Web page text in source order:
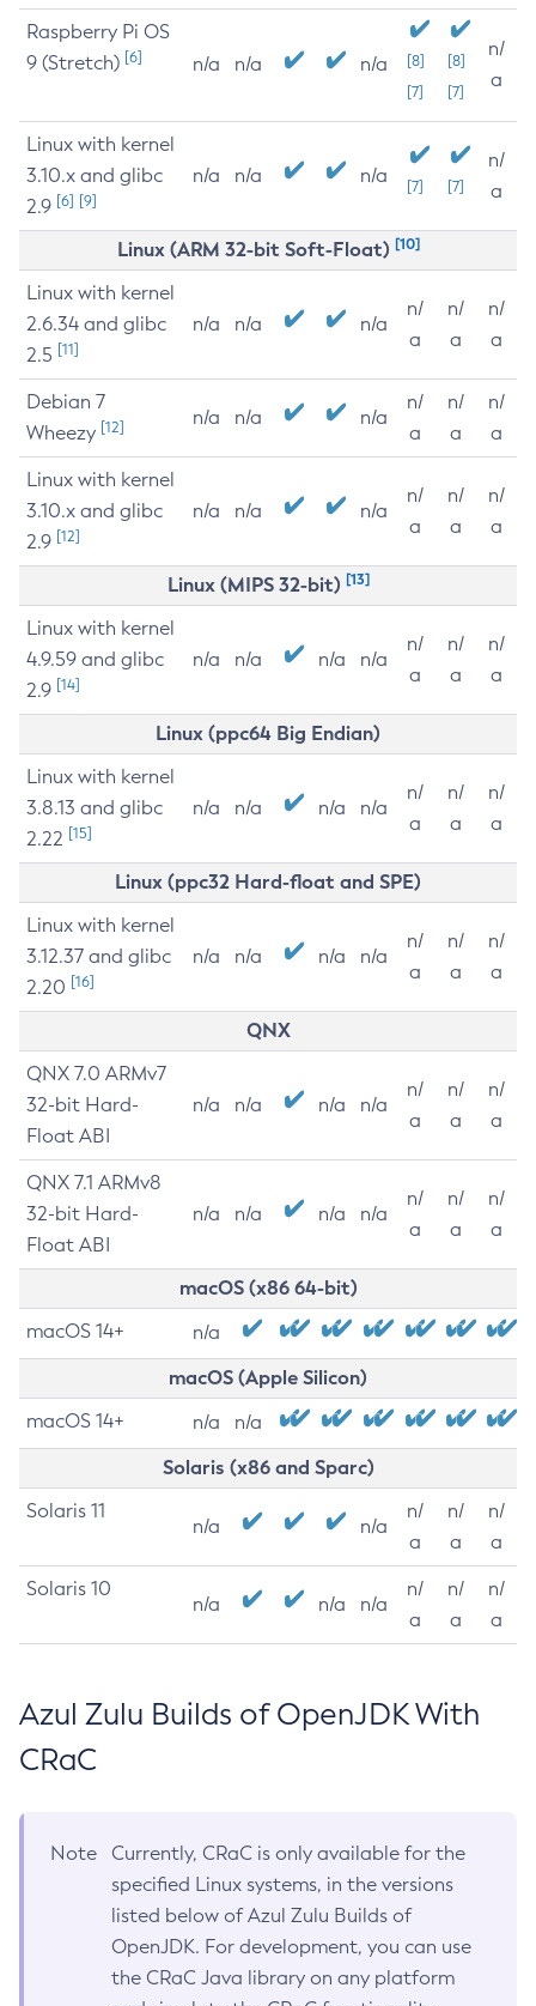
Raspberry Pi OS
9 (Stretch) [6] n/a n/a n/a
[8]
[7]
[8]
[7]
n/
a
Linux with kernel
3.10.x and glibc
2.9 [6] [9]
n/a n/a n/a [7] [7]
n/
a
Linux (ARM 32-bit Soft-Float) [10]
Linux with kernel
2.6.34 and glibc
2.5 [11]
n/a n/a n/a
n/
a
n/
a
n/
a
Debian 7
Wheezy [12] n/a n/a n/a
n/
a
n/
a
n/
a
Linux with kernel
3.10.x and glibc
2.9 [12]
n/a n/a n/a
n/
a
n/
a
n/
a
Linux (MIPS 32-bit) [13]
Linux with kernel
4.9.59 and glibc
2.9 [14]
n/a n/a n/a n/a
n/
a
n/
a
n/
a
Linux (ppc64 Big Endian)
Linux with kernel
3.8.13 and glibc
2.22 [15]
n/a n/a n/a n/a
n/
a
n/
a
n/
a
Linux (ppc32 Hard-float and SPE)
Linux with kernel
3.12.37 and glibc
2.20 [16]
n/a n/a n/a n/a
n/
a
n/
a
n/
a
QNX
QNX 7.0 ARMv7
32-bit Hard-
Float ABI
n/a n/a n/a n/a
n/
a
n/
a
n/
a
QNX 7.1 ARMv8
32-bit Hard-
Float ABI
n/a n/a n/a n/a
n/
a
n/
a
n/
a
macOS (x86 64-bit)
macOS 14+ n/a
macOS (Apple Silicon)
macOS 14+ n/a n/a
Solaris (x86 and Sparc)
Solaris 11
n/a n/a
n/
a
n/
a
n/
a
Solaris 10
n/a n/a n/a
n/
a
n/
a
n/
a
Azul Zulu Builds of OpenJDK With
CRaC
Note
Currently, CRaC is only available for the
specified Linux systems, in the versions
listed below of Azul Zulu Builds of
OpenJDK. For development, you can use
the CRaC Java library on any platform